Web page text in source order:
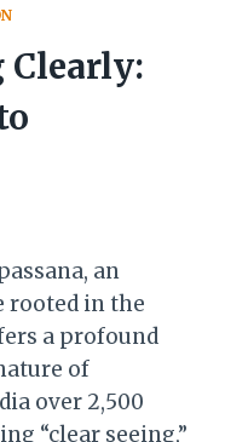
Clearly:
an
rooted in the
a profound
of
over 2,500
“clear seeing,”